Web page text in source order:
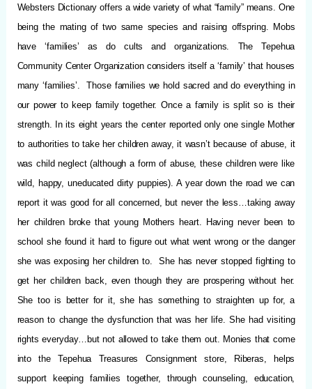
Websters Dictionary offers a wide variety of what “family” means. One
being the mating of two same species and raising offspring. Mobs
have ‘families’ as do cults and organizations. The Tepehua
Community Center Organization considers itself a ‘family’ that houses
many ‘families’. Those families we hold sacred and do everything in
our power to keep family together. Once a family is split so is their
strength. In its eight years the center reported only one single Mother
to authorities to take her children away, it wasn’t because of abuse, it
was child neglect (although a form of abuse, these children were like
wild, happy, uneducated dirty puppies). A year down the road we can
report it was good for all concerned, but never the less…taking away
her children broke that young Mothers heart. Having never been to
school she found it hard to figure out what went wrong or the danger
she was exposing her children to. She has never stopped fighting to
get her children back, even though they are prospering without her.
She too is better for it, she has something to straighten up for, a
reason to change the dysfunction that was her life. She had visiting
rights everyday…but not allowed to take them out. Monies that come
into the Tepehua Treasures Consignment store, Riberas, helps
support keeping families together, through counseling, education,